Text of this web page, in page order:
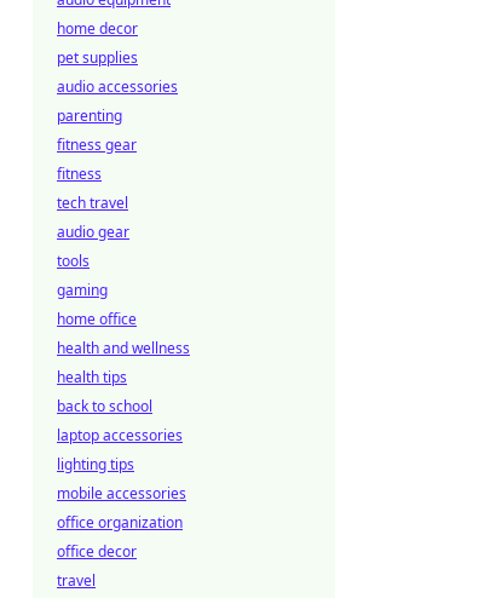
home decor
pet supplies
audio accessories
parenting
fitness gear
fitness
tech travel
audio gear
tools
gaming
home office
health and wellness
health tips
back to school
laptop accessories
lighting tips
mobile accessories
office organization
office decor
travel